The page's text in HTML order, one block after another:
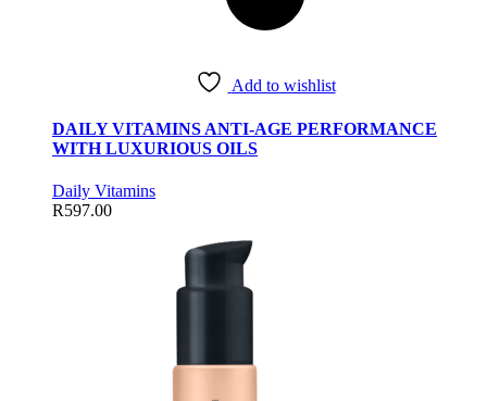
Add to wishlist
DAILY VITAMINS ANTI-AGE PERFORMANCE
WITH LUXURIOUS OILS
Daily Vitamins
R597.00